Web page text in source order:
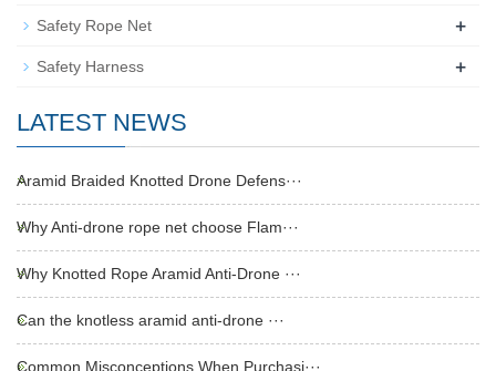
Safety Rope Net +
Safety Harness +
LATEST NEWS
Aramid Braided Knotted Drone Defens···
Why Anti-drone rope net choose Flam···
Why Knotted Rope Aramid Anti-Drone ···
Can the knotless aramid anti-drone ···
Common Misconceptions When Purchasi···